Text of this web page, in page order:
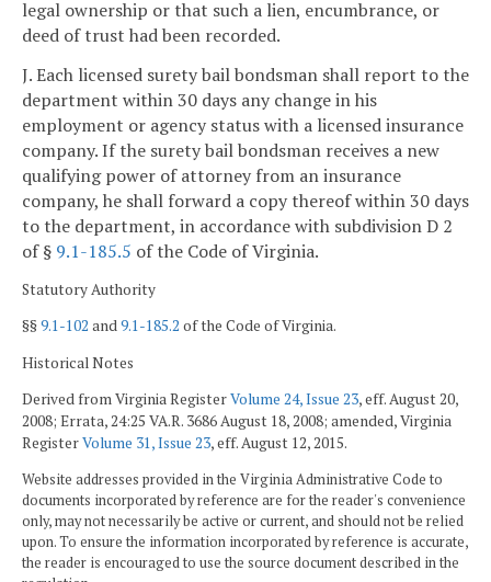
legal ownership or that such a lien, encumbrance, or
deed of trust had been recorded.
J. Each licensed surety bail bondsman shall report to the
department within 30 days any change in his
employment or agency status with a licensed insurance
company. If the surety bail bondsman receives a new
qualifying power of attorney from an insurance
company, he shall forward a copy thereof within 30 days
to the department, in accordance with subdivision D 2
of § 9.1-185.5 of the Code of Virginia.
Statutory Authority
§§9.1-102 and9.1-185.2 of the Code of Virginia.
Historical Notes
Derived from Virginia RegisterVolume 24, Issue 23, eff. August 20,
2008; Errata, 24:25 VA.R. 3686 August 18, 2008; amended, Virginia
RegisterVolume 31, Issue 23, eff. August 12, 2015.
Website addresses provided in the Virginia Administrative Code to
documents incorporated by reference are for the reader's convenience
only, may not necessarily be active or current, and should not be relied
upon. To ensure the information incorporated by reference is accurate,
the reader is encouraged to use the source document described in the